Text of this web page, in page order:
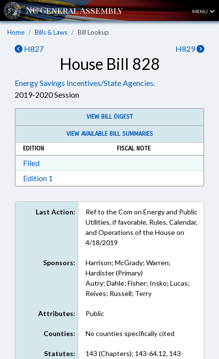
MENU
Home Bills & Laws Bill Lookup
H827 H829
House Bill 828
Energy Savings Incentives/State Agencies.
2019-2020 Session
VIEW BILL DIGEST
VIEW AVAILABLE BILL SUMMARIES
EDITION
FISCAL NOTE
FiledDownload Filed in RTF, Rich Text Format
Edition 1
Last Action:
Ref to the Com on Energy and Public
Utilities, if favorable, Rules, Calendar,
and Operations of the House on
4/18/2019
Sponsors:
Harrison; McGrady; Warren;
Hardister (Primary)
Autry; Dahle; Fisher; Insko; Lucas;
Reives; Russell; Terry
Attributes: Public
Counties: No counties specifically cited
Statutes:
143 (Chapters); 143-64.12, 143-